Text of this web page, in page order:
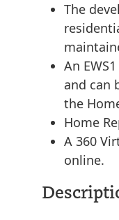
The
An
and can
the
Home
A 360
online.